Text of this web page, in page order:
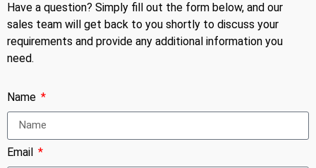
Have a question? Simply fill out the form below, and our
sales team will get back to you shortly to discuss your
requirements and provide any additional information you
need.
Name
Email